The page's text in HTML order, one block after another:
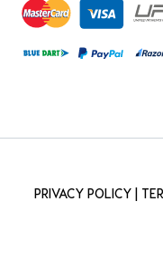
PRIVACY POLICY